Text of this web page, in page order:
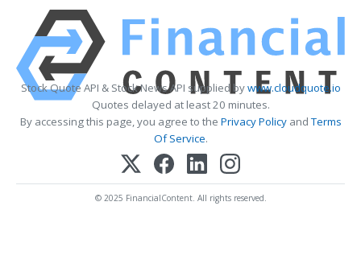
Stock Quote API & Stock News API supplied bywww.cloudquote.io
Quotes delayed at least 20 minutes.
By accessing this page, you agree to the Privacy PolicyandTerms
Of Service.
© 2025 FinancialContent. All rights reserved.